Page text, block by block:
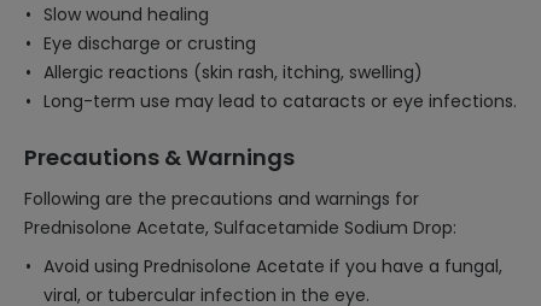
Slow wound healing
Eye discharge or crusting
Allergic reactions (skin rash, itching, swelling)
Long-term use may lead to cataracts or eye infections.
Precautions & Warnings
Following are the precautions and warnings for
Prednisolone Acetate, Sulfacetamide Sodium Drop:
Avoid using Prednisolone Acetate if you have a fungal,
viral, or tubercular infection in the eye.